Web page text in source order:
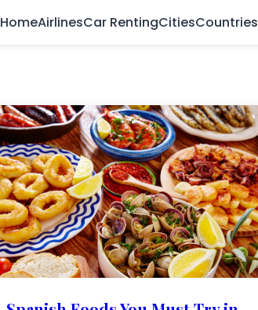
HomeAirlinesCar RentingCitiesCountries